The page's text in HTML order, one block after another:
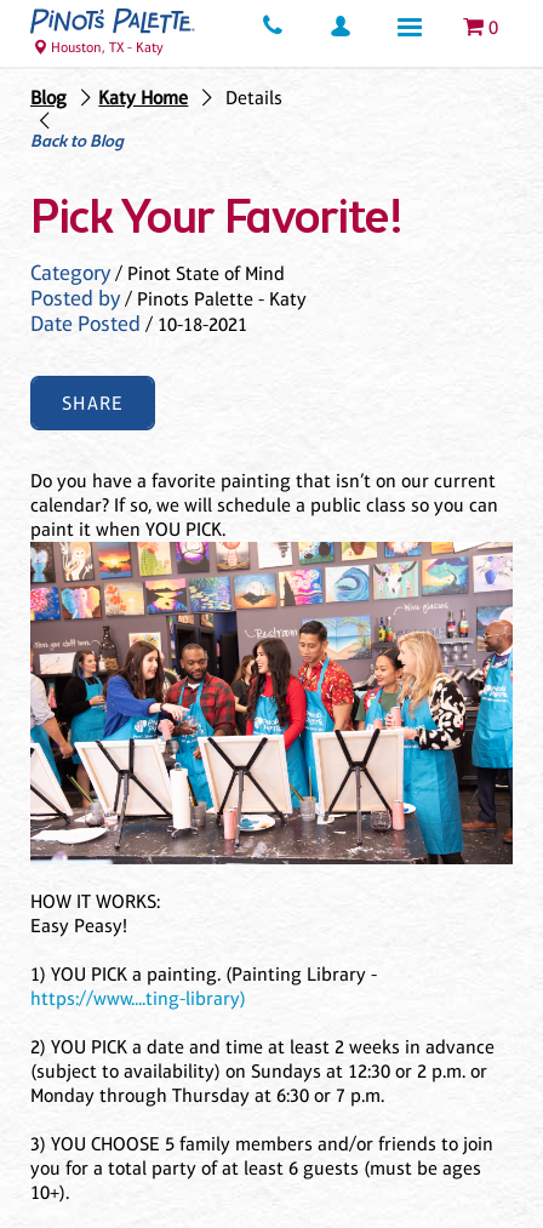
0
Houston, TX - Katy
Blog Katy Home
Details
Back to Blog
Pick Your Favorite!
Category/ Pinot State of Mind
Posted by/ Pinots Palette - Katy
Date Posted / 10-18-2021
SHARE
Do you have a favorite painting that isn’t on our current
calendar? If so, we will schedule a public class so you can
paint it when YOU PICK.
HOW IT WORKS:
Easy Peasy!
1) YOU PICK a painting. (Painting Library -
https://www....ting-library)
2) YOU PICK a date and time at least 2 weeks in advance
(subject to availability) on Sundays at 12:30 or 2 p.m. or
Monday through Thursday at 6:30 or 7 p.m.
3) YOU CHOOSE 5 family members and/or friends to join
you for a total party of at least 6 guests (must be ages
10+).